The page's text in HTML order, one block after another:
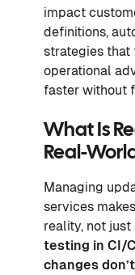
impact
definitions,
strategies that
operational
faster without
What Is
Real-
Managing
services
reality, not
testing in CI/
changes